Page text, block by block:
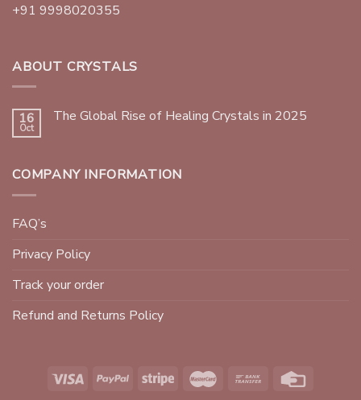
+91 9998020355
ABOUT CRYSTALS
16
Oct
The Global Rise of Healing Crystals in 2025
COMPANY INFORMATION
FAQ’s
Privacy Policy
Track your order
Refund and Returns Policy